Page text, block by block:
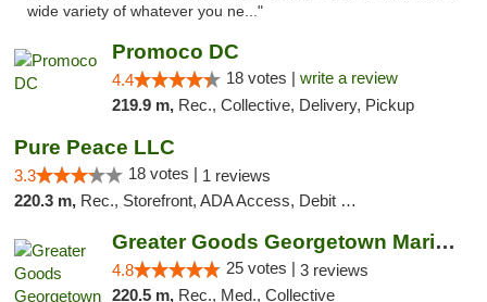
wide variety of whatever you ne..."
Promoco DC
4.4 18 votes | write a review
219.9 m, Rec., Collective, Delivery, Pickup
Pure Peace LLC
3.3 18 votes | 1 reviews
220.3 m, Rec., Storefront, ADA Access, Debit Card, Delivery, Pickup
Greater Goods Georgetown Marijuana Weed Di...
4.8 25 votes | 3 reviews
220.5 m, Rec., Med., Collective